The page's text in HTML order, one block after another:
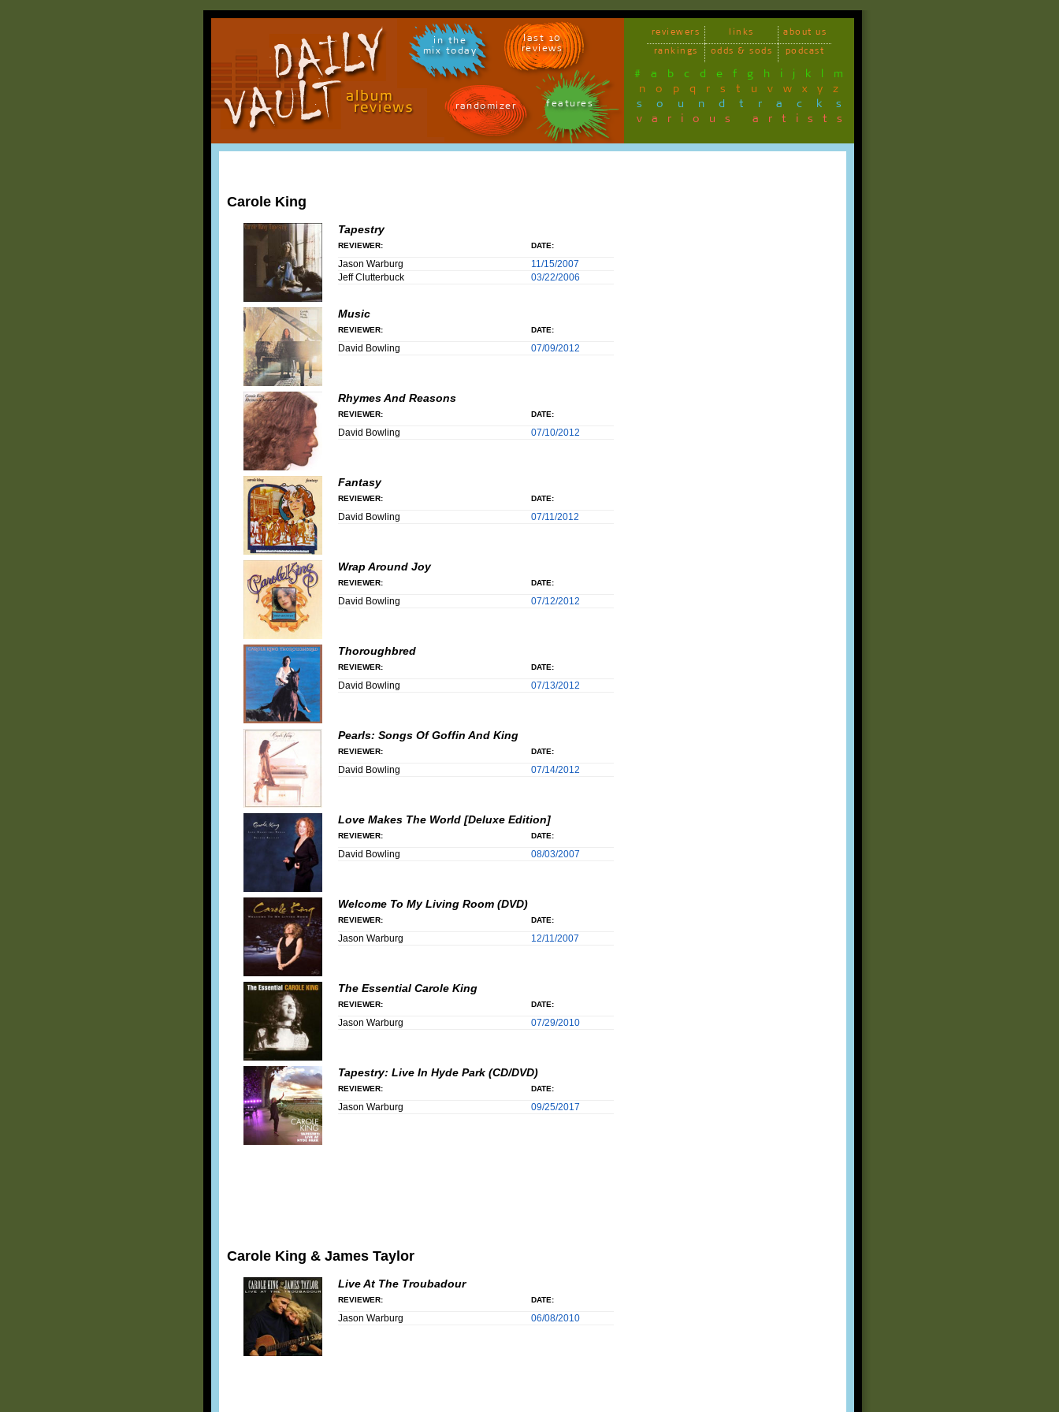
in the
mix today
last 10
reviews
randomizer features
reviewers links
about us
rankings
odds & sods podcast
# a b c d e f g h i j k l m
n o p q r s t u v w x y z
soundtracks
various artists
Carole King
Tapestry
REVIEWER: DATE:
Jason Warburg
11/15/2007
Jeff Clutterbuck
03/22/2006
Music
REVIEWER: DATE:
David Bowling 07/09/2012
Rhymes And Reasons
REVIEWER: DATE:
David Bowling 07/10/2012
Fantasy
REVIEWER: DATE:
David Bowling 07/11/2012
Wrap Around Joy
REVIEWER: DATE:
David Bowling 07/12/2012
Thoroughbred
REVIEWER: DATE:
David Bowling 07/13/2012
Pearls: Songs Of Goffin And King
REVIEWER: DATE:
David Bowling 07/14/2012
Love Makes The World [Deluxe Edition]
REVIEWER: DATE:
David Bowling 08/03/2007
Welcome To My Living Room (DVD)
REVIEWER: DATE:
Jason Warburg 12/11/2007
The Essential Carole King
REVIEWER: DATE:
Jason Warburg 07/29/2010
Tapestry: Live In Hyde Park (CD/DVD)
REVIEWER: DATE:
Jason Warburg 09/25/2017
Carole King & James Taylor
Live At The Troubadour
REVIEWER: DATE:
Jason Warburg 06/08/2010